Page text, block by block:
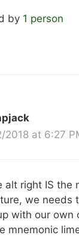
by 1 person
2018 at 6:27
alt right IS the
we needs
with our own
mnemonic